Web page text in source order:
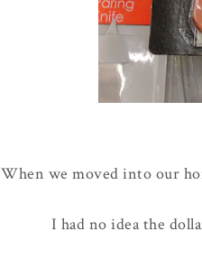
When we moved into our
I had no idea the